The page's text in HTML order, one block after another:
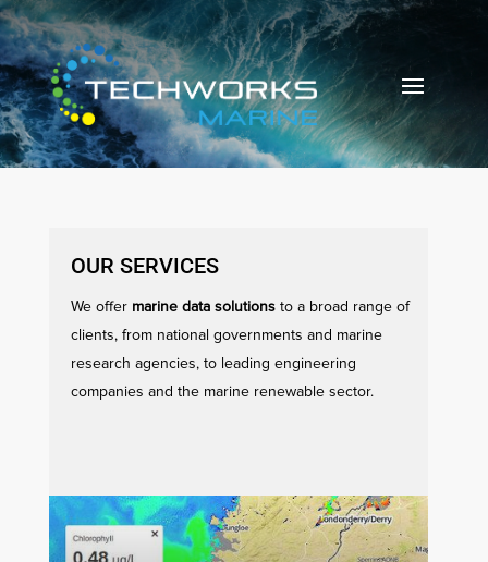
OUR SERVICES
We offer marine data solutionsto a broad range of
clients, from national governments and marine
research agencies, to leading engineering
companies and the marine renewable sector.